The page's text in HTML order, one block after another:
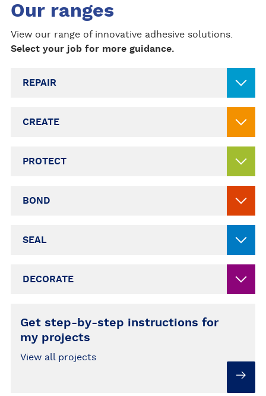
Our ranges
View our range of innovative adhesive solutions.
Select your job for more guidance.
REPAIR
CREATE
PROTECT
BOND
SEAL
DECORATE
Get step-by-step instructions for
my projects
View all projects